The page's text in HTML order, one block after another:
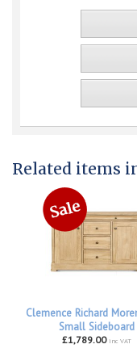
Related items
Clemence Richard
Small Sideboard
£1,789.00 inc VAT